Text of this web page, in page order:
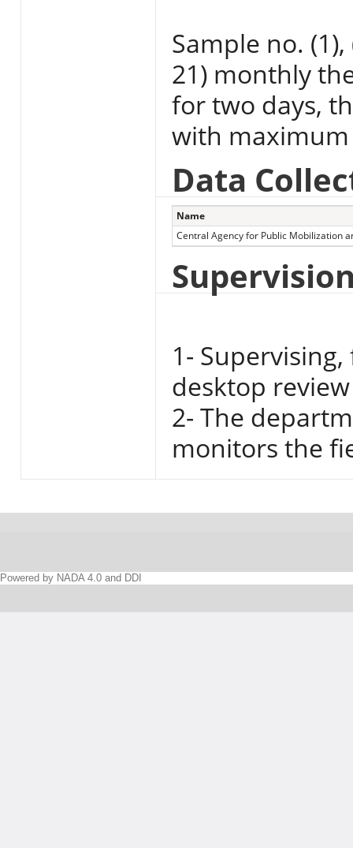
Sample no.
21) monthly
for two days,
with
Data
Name
Central Agency for Public Mobilization
1-
desktop review
2- The
monitors the
Powered by NADA 4.0 and DDI